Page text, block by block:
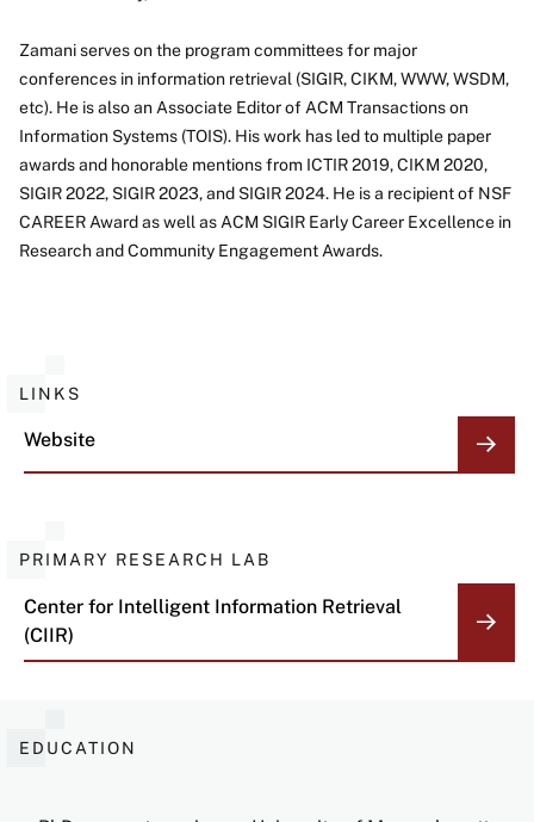
Zamani serves on the program committees for major
conferences in information retrieval (SIGIR, CIKM, WWW, WSDM,
etc). He is also an Associate Editor of ACM Transactions on
Information Systems (TOIS). His work has led to multiple paper
awards and honorable mentions from ICTIR 2019, CIKM 2020,
SIGIR 2022, SIGIR 2023, and SIGIR 2024. He is a recipient of NSF
CAREER Award as well as ACM SIGIR Early Career Excellence in
Research and Community Engagement Awards.
LINKS
Website
PRIMARY RESEARCH LAB
Center for Intelligent Information Retrieval
(CIIR)
EDUCATION